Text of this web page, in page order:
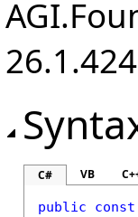
C# VB
public const